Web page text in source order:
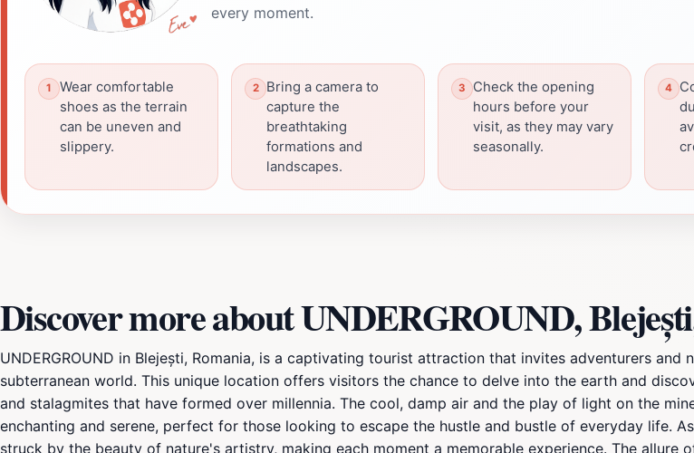
every moment.
Wear comfortable
shoes as the terrain
can be uneven and
slippery.
Bring a camera to
capture the
breathtaking
formations and
landscapes.
Check the opening
hours before your
visit, as they may vary
seasonally.
Discover more about UNDERGROUND,
UNDERGROUND in Blejești, Romania, is a captivating tourist attraction that invites adventurers
subterranean world. This unique location offers visitors the chance to delve into the earth and
and stalagmites that have formed over millennia. The cool, damp air and the play of light on the
enchanting and serene, perfect for those looking to escape the hustle and bustle of everyday life.
struck by the beauty of nature's artistry, making each moment a memorable experience. The allure